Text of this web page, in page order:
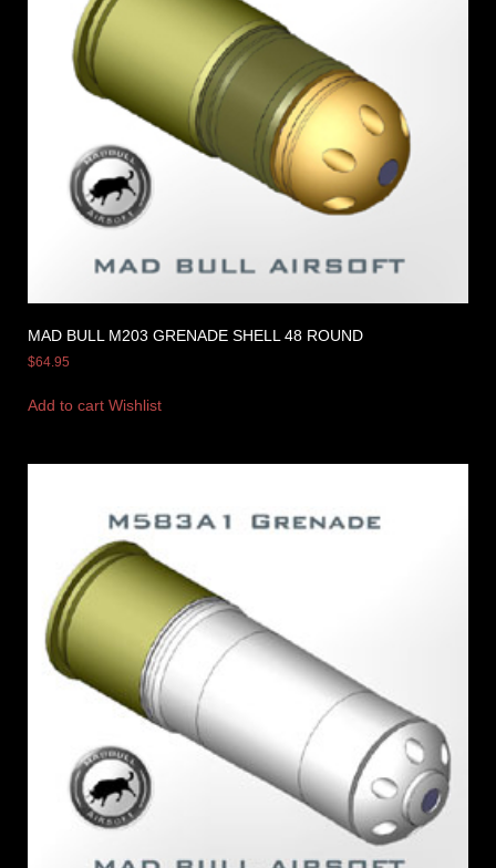
MAD BULL M203 GRENADE SHELL 48 ROUND
$64.95
Add to cart Wishlist